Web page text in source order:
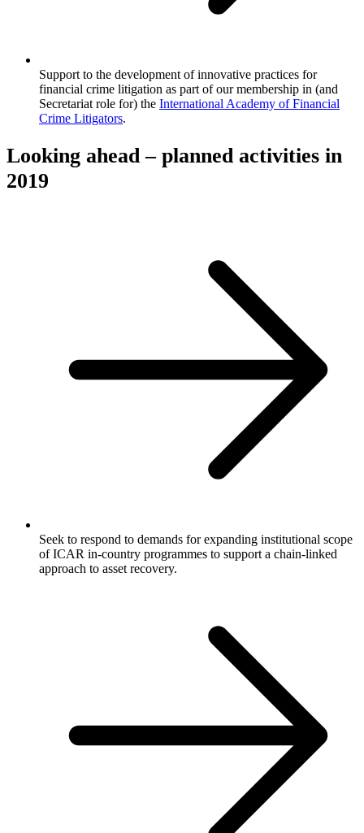
Support to the development of innovative practices for
financial crime litigation as part of our membership in (and
Secretariat role for) the International Academy of Financial
Crime Litigators.
Looking ahead – planned activities in
2019
Seek to respond to demands for expanding institutional scope
of ICAR in-country programmes to support a chain-linked
approach to asset recovery.